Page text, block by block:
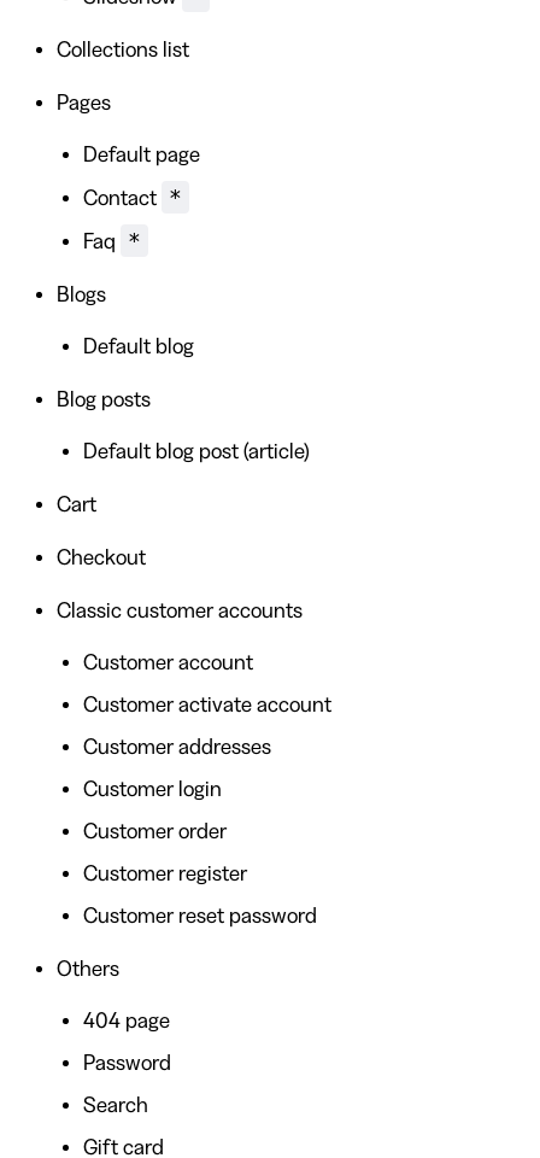
Collections list
Pages
Default page
Contact
*
Faq *
Blogs
Default blog
Blog posts
Default blog post (article)
Cart
Checkout
Classic customer accounts
Customer account
Customer activate account
Customer addresses
Customer login
Customer order
Customer register
Customer reset password
Others
404 page
Password
Search
Gift card